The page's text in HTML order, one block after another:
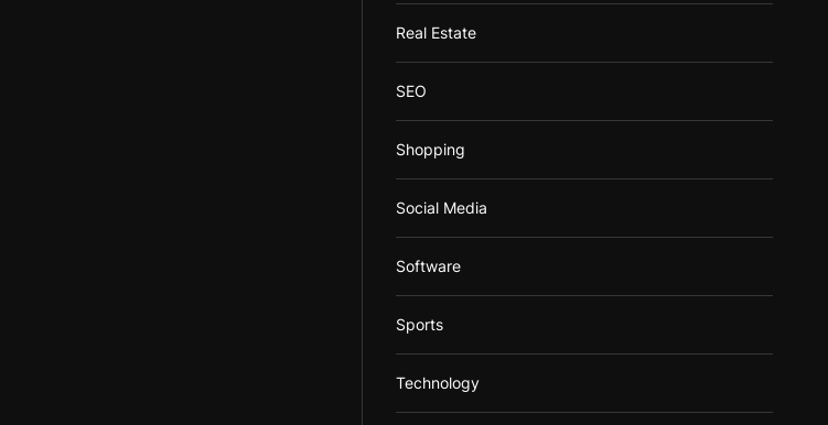
Real Estate
SEO
Shopping
Social Media
Software
Sports
Technology